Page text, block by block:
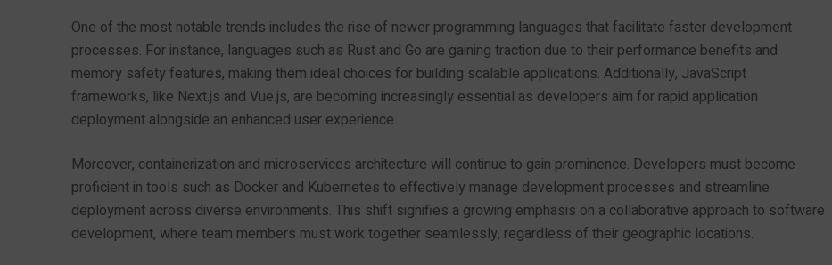
One of the most notable trends includes the rise of newer programming languages that facilitate faster development
processes. For instance, languages such as Rust and Go are gaining traction due to their performance benefits and
memory safety features, making them ideal choices for building scalable applications. Additionally, JavaScript
frameworks, like Next.js and Vue.js, are becoming increasingly essential as developers aim for rapid application
deployment alongside an enhanced user experience.
Moreover, containerization and microservices architecture will continue to gain prominence. Developers must become
proficient in tools such as Docker and Kubernetes to effectively manage development processes and streamline
deployment across diverse environments. This shift signifies a growing emphasis on a collaborative approach to software
development, where team members must work together seamlessly, regardless of their geographic locations.